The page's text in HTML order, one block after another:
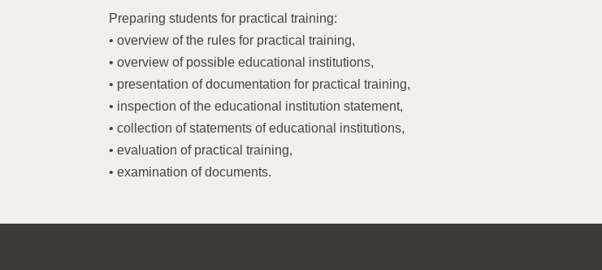
Preparing students for practical training:
• overview of the rules for practical training,
• overview of possible educational institutions,
• presentation of documentation for practical training,
• inspection of the educational institution statement,
• collection of statements of educational institutions,
• evaluation of practical training,
• examination of documents.